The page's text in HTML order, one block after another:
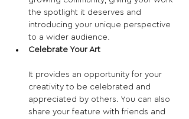
the spotlight it deserves and
introducing your unique perspective
to a wider audience.
Celebrate Your Art
It provides an opportunity for your
creativity to be celebrated and
appreciated by others. You can also
share your feature with friends and